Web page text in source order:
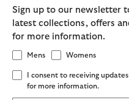
Sign up to our newsletter
latest collections, offers
for more information.
Mens Womens
I consent to receiving
for more information.